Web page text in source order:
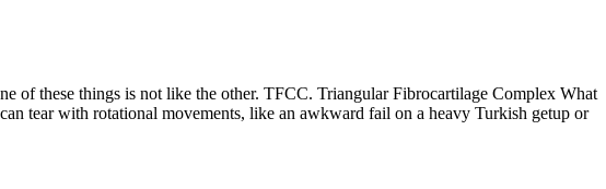
these things is not like the other. TFCC. Triangular Fibrocartilage Complex What
tear with rotational movements, like an awkward fail on a heavy Turkish getup or